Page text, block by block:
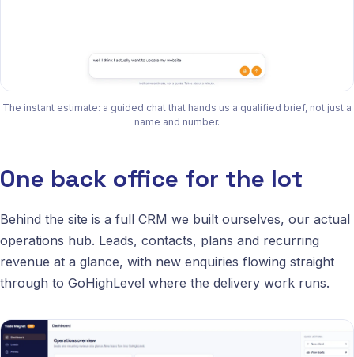
The instant estimate: a guided chat that hands us a qualified brief, not just a
name and number.
One back office for the lot
Behind the site is a full CRM we built ourselves, our actual
operations hub. Leads, contacts, plans and recurring
revenue at a glance, with new enquiries flowing straight
through to GoHighLevel where the delivery work runs.